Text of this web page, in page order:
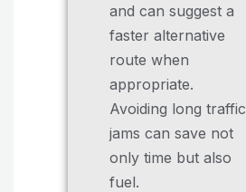
and can suggest a
faster alternative
route when
appropriate.
Avoiding long traffic
jams can save not
only time but also
fuel.